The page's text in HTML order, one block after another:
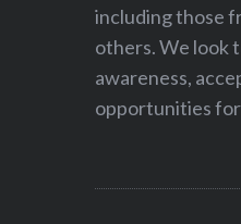
including those
others. We look
awareness,
opportunities